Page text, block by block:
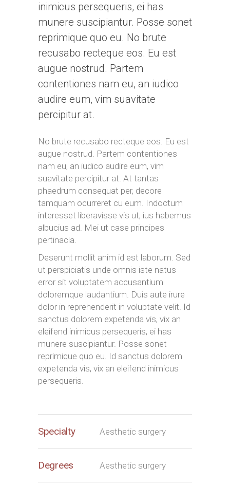
inimicus persequeris, ei has
munere suscipiantur. Posse sonet
reprimique quo eu. No brute
recusabo recteque eos. Eu est
augue nostrud. Partem
contentiones nam eu, an iudico
audire eum, vim suavitate
percipitur at.
No brute recusabo recteque eos. Eu est
augue nostrud. Partem contentiones
nam eu, an iudico audire eum, vim
suavitate percipitur at. At tantas
phaedrum consequat per, decore
tamquam ocurreret cu eum. Indoctum
interesset liberavisse vis ut, ius habemus
albucius ad. Mei ut case principes
pertinacia.
Deserunt mollit anim id est laborum. Sed
ut perspiciatis unde omnis iste natus
error sit voluptatem accusantium
doloremque laudantium. Duis aute irure
dolor in reprehenderit in voluptate velit. Id
sanctus dolorem expetenda vis, vix an
eleifend inimicus persequeris, ei has
munere suscipiantur. Posse sonet
reprimique quo eu. Id sanctus dolorem
expetenda vis, vix an eleifend inimicus
persequeris.
Specialty Aesthetic surgery
Degrees Aesthetic surgery